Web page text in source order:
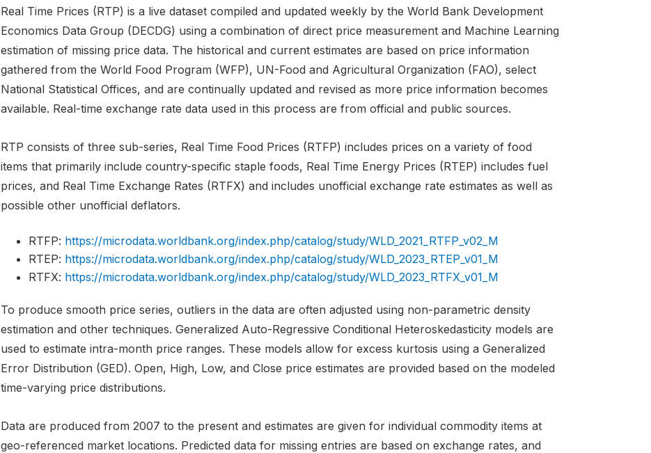
Real Time Prices (RTP) is a live dataset compiled and updated weekly by the World Bank Development
Economics Data Group (DECDG) using a combination of direct price measurement and Machine Learning
estimation of missing price data. The historical and current estimates are based on price information
gathered from the World Food Program (WFP), UN-Food and Agricultural Organization (FAO), select
National Statistical Offices, and are continually updated and revised as more price information becomes
available. Real-time exchange rate data used in this process are from official and public sources.
RTP consists of three sub-series, Real Time Food Prices (RTFP) includes prices on a variety of food
items that primarily include country-specific staple foods, Real Time Energy Prices (RTEP) includes fuel
prices, and Real Time Exchange Rates (RTFX) and includes unofficial exchange rate estimates as well as
possible other unofficial deflators.
RTFP: https://microdata.worldbank.org/index.php/catalog/study/WLD_2021_RTFP_v02_M
RTEP: https://microdata.worldbank.org/index.php/catalog/study/WLD_2023_RTEP_v01_M
RTFX: https://microdata.worldbank.org/index.php/catalog/study/WLD_2023_RTFX_v01_M
To produce smooth price series, outliers in the data are often adjusted using non-parametric density
estimation and other techniques. Generalized Auto-Regressive Conditional Heteroskedasticity models are
used to estimate intra-month price ranges. These models allow for excess kurtosis using a Generalized
Error Distribution (GED). Open, High, Low, and Close price estimates are provided based on the modeled
time-varying price distributions.
Data are produced from 2007 to the present and estimates are given for individual commodity items at
geo-referenced market locations. Predicted data for missing entries are based on exchange rates, and